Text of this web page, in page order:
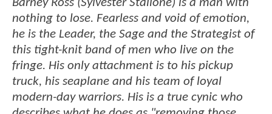
Barney Ross (Sylvester Stallone) is a man with
nothing to lose. Fearless and void of emotion,
he is the Leader, the Sage and the Strategist of
this tight-knit band of men who live on the
fringe. His only attachment is to his pickup
truck, his seaplane and his team of loyal
modern-day warriors. His is a true cynic who